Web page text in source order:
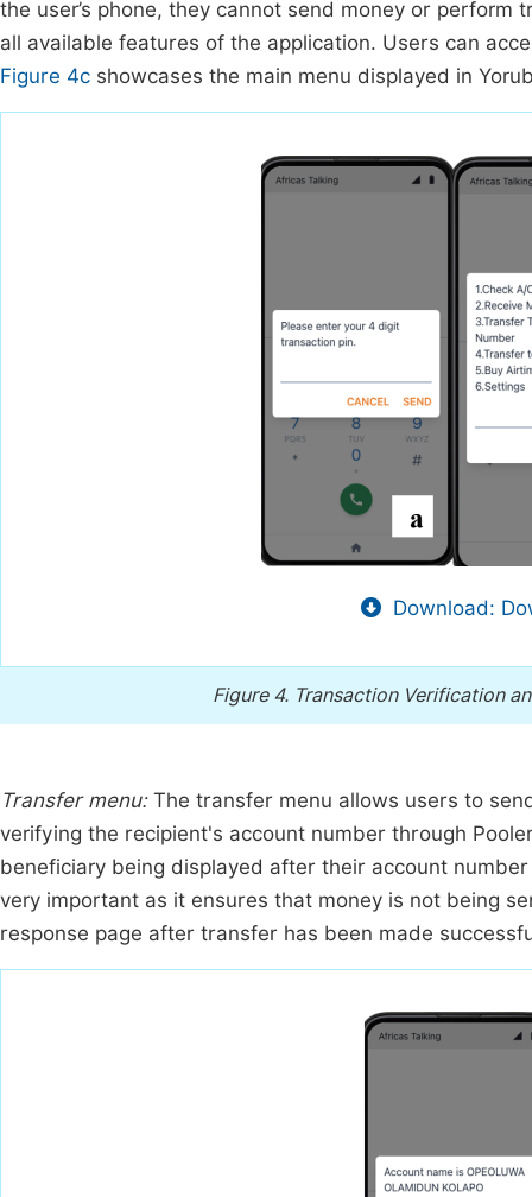
the user’s phone, they cannot send money or perform
all available features of the application. Users can
Figure 4c showcases the main menu displayed in
Download:
Figure 4. Transaction Verification
Transfer menu: The transfer menu allows users to
verifying the recipient's account number through
beneficiary being displayed after their account
very important as it ensures that money is not being
response page after transfer has been made